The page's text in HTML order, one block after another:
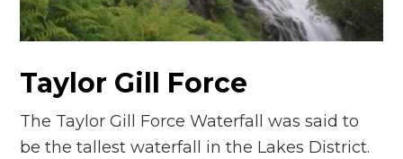
Taylor Gill Force
The Taylor Gill Force Waterfall was said to
be the tallest waterfall in the Lakes District.